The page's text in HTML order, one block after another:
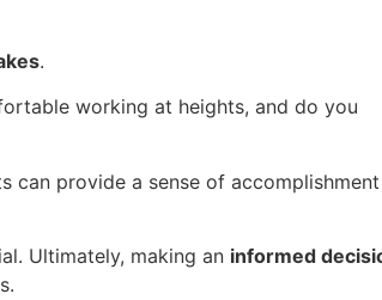
.
working at heights, and do you
can provide a sense of
Ultimately, making an informed